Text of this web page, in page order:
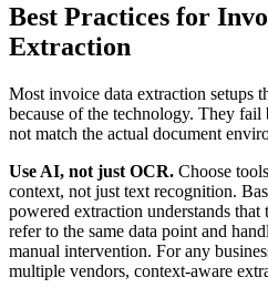
Best Practices for
Extraction
Most invoice data extraction setups
because of the technology. They fail
not match the actual document
Use AI, not just OCR. Choose
context, not just text recognition.
powered extraction understands
refer to the same data point and
manual intervention. For any
multiple vendors, context-aware